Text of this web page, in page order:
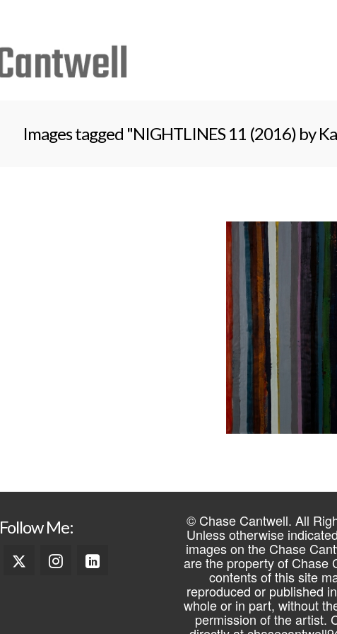
Images tagged "NIGHTLINES 11 (2016) by
Follow Me: © Chase Cantwell. All
Unless otherwise
images on the Chase
are the property of Chase
contents of this site
reproduced or published
whole or in part, without
permission of the artist.